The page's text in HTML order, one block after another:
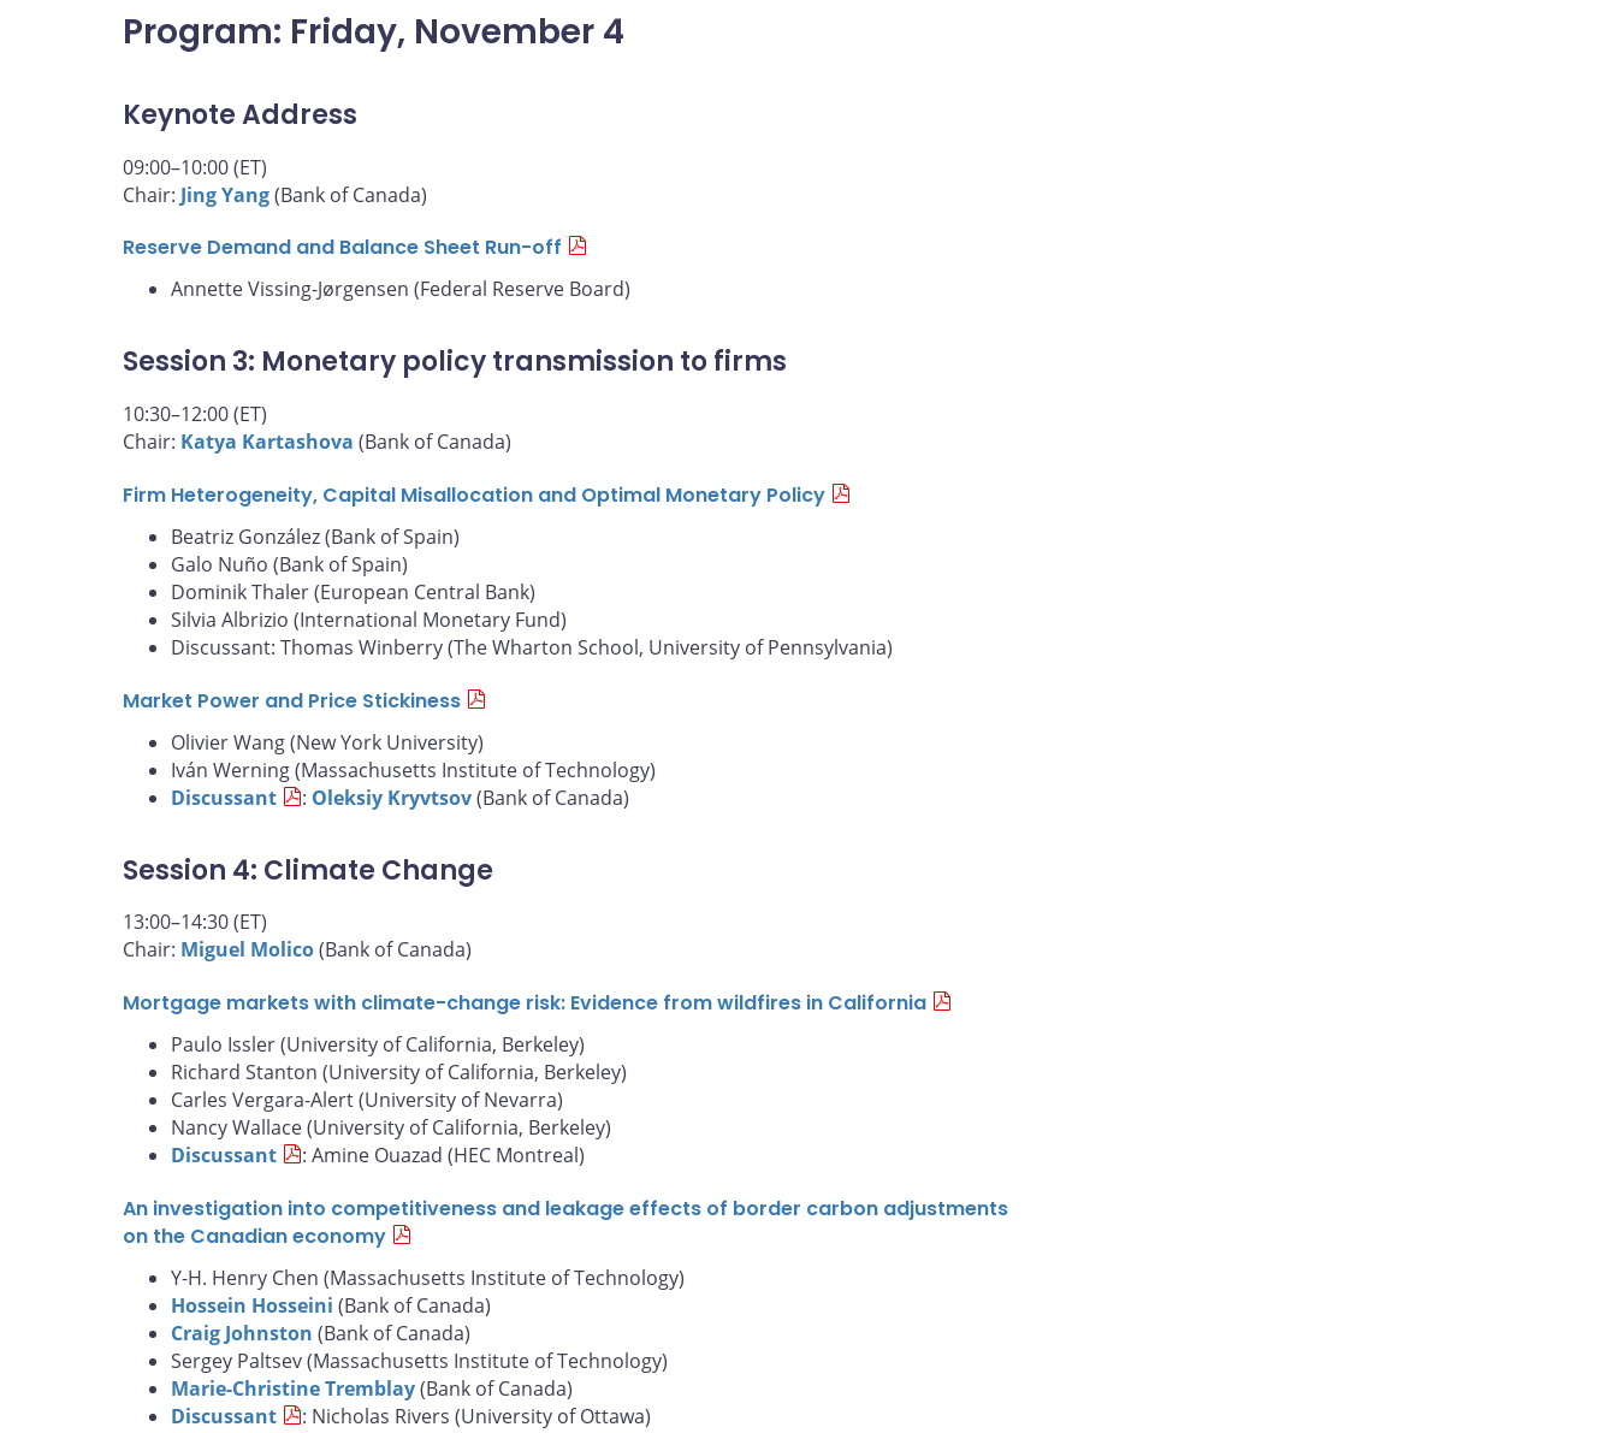
Program: Friday, November 4
Keynote Address
09:00–10:00 (ET)
Chair: Jing Yang(Bank of Canada)
Reserve Demand and Balance Sheet Run-off
Annette Vissing-Jørgensen (Federal Reserve Board)
Session 3: Monetary policy transmission to firms
10:30–12:00 (ET)
Chair: Katya Kartashova (Bank of Canada)
Firm Heterogeneity, Capital Misallocation and Optimal Monetary Policy
Beatriz González (Bank of Spain)
Galo Nuño (Bank of Spain)
Dominik Thaler (European Central Bank)
Silvia Albrizio (International Monetary Fund)
Discussant: Thomas Winberry (The Wharton School, University of Pennsylvania)
Market Power and Price Stickiness
Olivier Wang (New York University)
Iván Werning (Massachusetts Institute of Technology)
Discussant
: Oleksiy Kryvtsov(Bank of Canada)
Session 4: Climate Change
13:00–14:30 (ET)
Chair: Miguel Molico(Bank of Canada)
Mortgage markets with climate-change risk: Evidence from wildfires in California
Paulo Issler (University of California, Berkeley)
Richard Stanton (University of California, Berkeley)
Carles Vergara-Alert (University of Nevarra)
Nancy Wallace (University of California, Berkeley)
Discussant
: Amine Ouazad (HEC Montreal)
An investigation into competitiveness and leakage effects of border carbon adjustments
on the Canadian economy
Y-H. Henry Chen (Massachusetts Institute of Technology)
Hossein Hosseini (Bank of Canada)
Craig Johnston (Bank of Canada)
Sergey Paltsev (Massachusetts Institute of Technology)
Marie-Christine Tremblay(Bank of Canada)
Discussant
: Nicholas Rivers (University of Ottawa)